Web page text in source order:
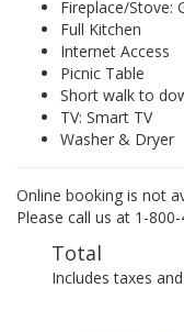
Fireplace/Stove:
Full Kitchen
Internet Access
Picnic Table
Short walk to
TV: Smart TV
Washer & Dryer
Online booking is not
Please call us at 1-
Total
Includes taxes